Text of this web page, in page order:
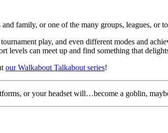
family, or one of the many groups, leagues, or
play, and even different modes and
levels can meet up and find something that
our Walkabout Talkabout series!
or your headset will…become a goblin,